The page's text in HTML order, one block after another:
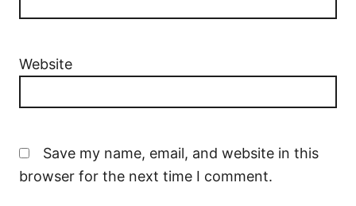
Website
Save my name, email, and website in this
browser for the next time I comment.